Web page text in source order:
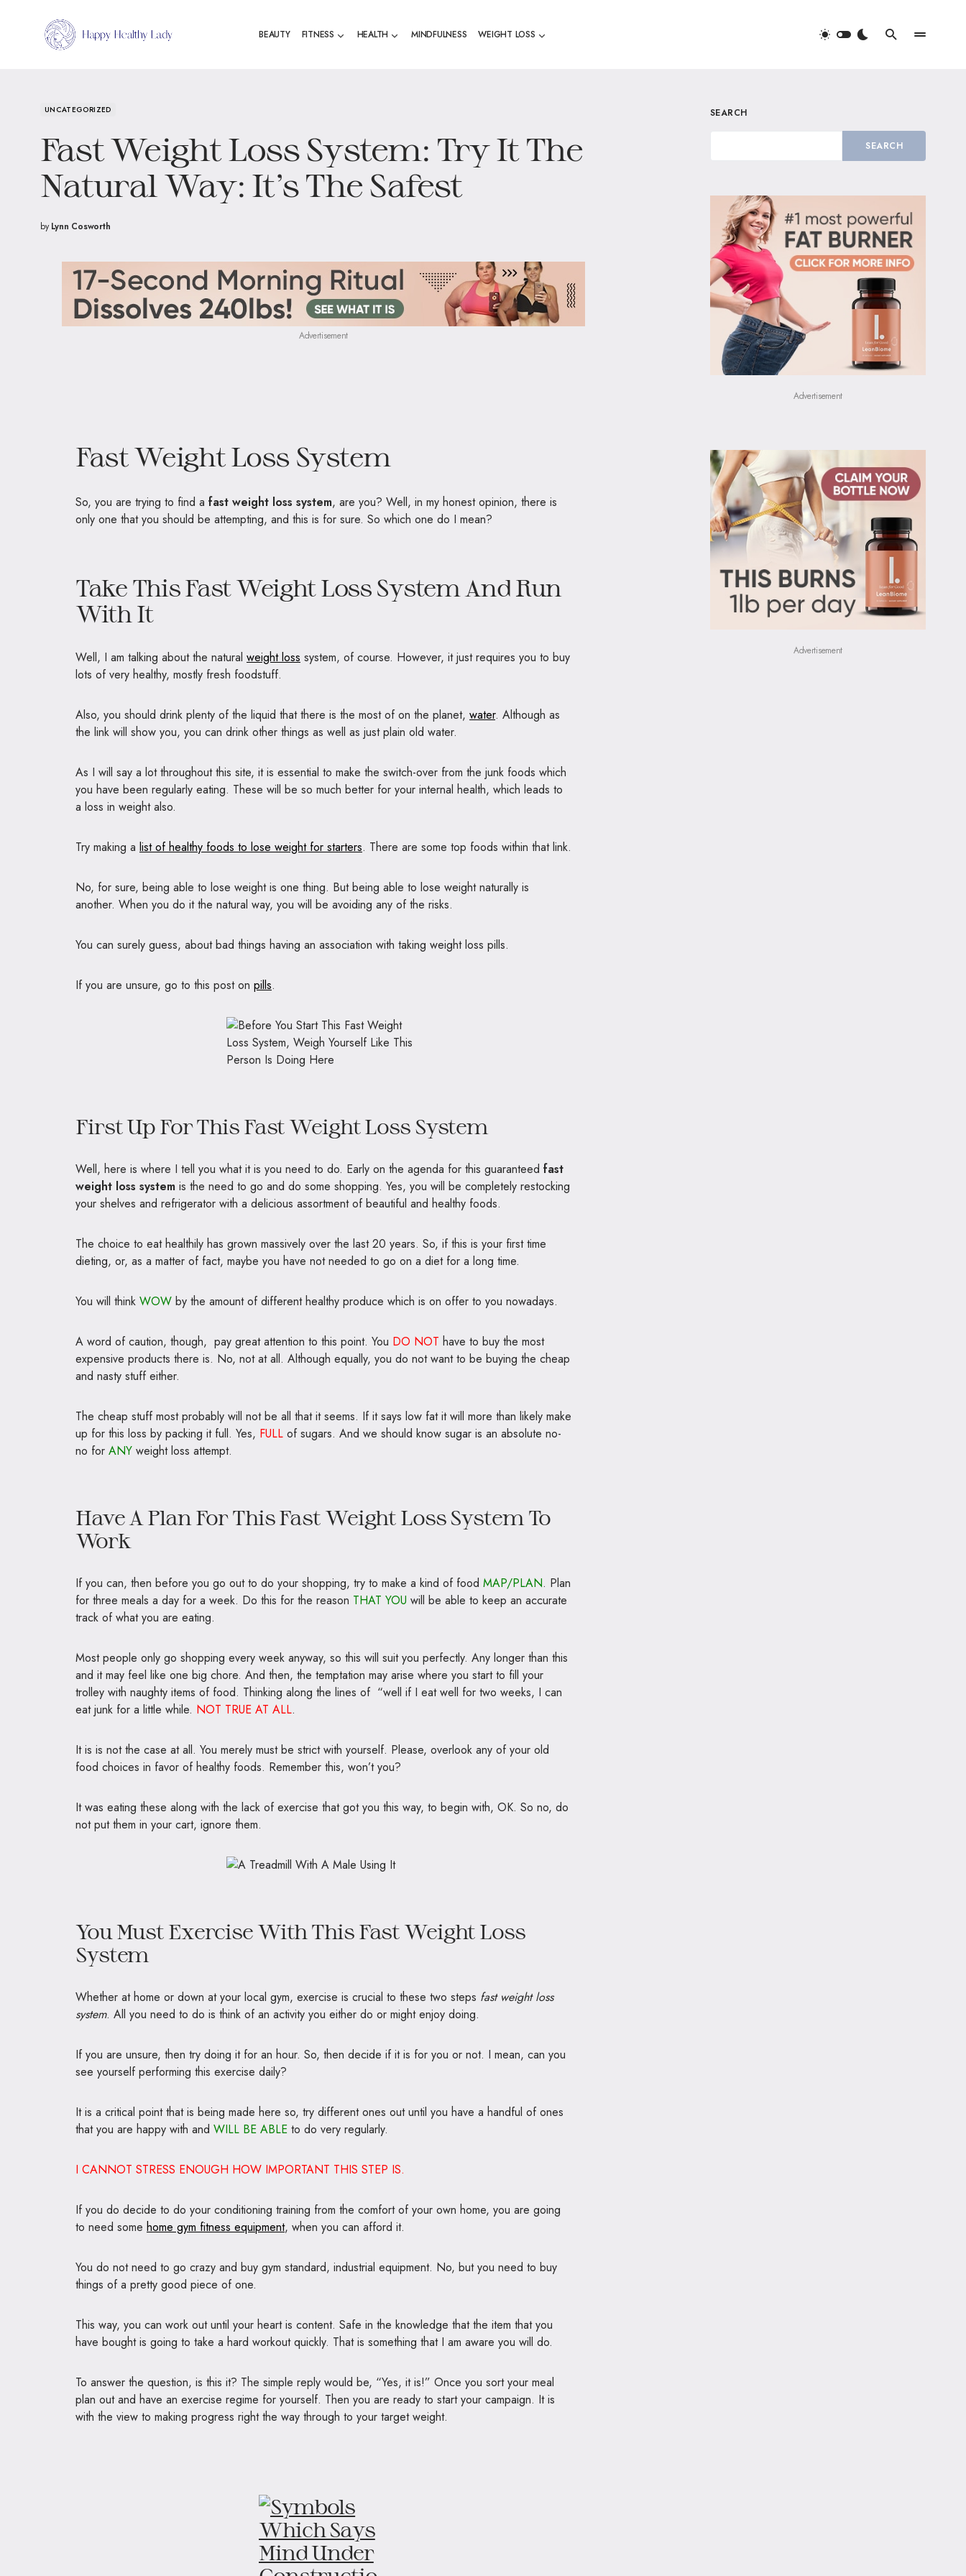
BEAUTY FITNESS HEALTH MINDFULNESS WEIGHT LOSS
UNCATEGORIZED
Fast Weight Loss System: Try It The
Natural Way: It’s The Safest
by Lynn Cosworth
Advertisement
Fast Weight Loss System
So, you are trying to find a fast weight loss system, are you? Well, in my honest opinion, there is
only one that you should be attempting, and this is for sure. So which one do I mean?
Take This Fast Weight Loss System And Run
With It
Well, I am talking about the natural weight loss system, of course. However, it just requires you to buy
lots of very healthy, mostly fresh foodstuff.
Also, you should drink plenty of the liquid that there is the most of on the planet, water. Although as
the link will show you, you can drink other things as well as just plain old water.
As I will say a lot throughout this site, it is essential to make the switch-over from the junk foods which
you have been regularly eating. These will be so much better for your internal health, which leads to
a loss in weight also.
Try making a list of healthy foods to lose weight for starters. There are some top foods within that link.
No, for sure, being able to lose weight is one thing. But being able to lose weight naturally is
another. When you do it the natural way, you will be avoiding any of the risks.
You can surely guess, about bad things having an association with taking weight loss pills.
If you are unsure, go to this post on pills.
First Up For This Fast Weight Loss System
Well, here is where I tell you what it is you need to do. Early on the agenda for this guaranteed fast
weight loss system is the need to go and do some shopping. Yes, you will be completely restocking
your shelves and refrigerator with a delicious assortment of beautiful and healthy foods.
The choice to eat healthily has grown massively over the last 20 years. So, if this is your first time
dieting, or, as a matter of fact, maybe you have not needed to go on a diet for a long time.
You will think WOW by the amount of different healthy produce which is on offer to you nowadays.
A word of caution, though, pay great attention to this point. You DO NOT have to buy the most
expensive products there is. No, not at all. Although equally, you do not want to be buying the cheap
and nasty stuff either.
The cheap stuff most probably will not be all that it seems. If it says low fat it will more than likely make
up for this loss by packing it full. Yes, FULL of sugars. And we should know sugar is an absolute no-
no for ANY weight loss attempt.
Have A Plan For This Fast Weight Loss System To
Work
If you can, then before you go out to do your shopping, try to make a kind of food MAP/PLAN. Plan
for three meals a day for a week. Do this for the reason THAT YOU will be able to keep an accurate
track of what you are eating.
Most people only go shopping every week anyway, so this will suit you perfectly. Any longer than this
and it may feel like one big chore. And then, the temptation may arise where you start to fill your
trolley with naughty items of food. Thinking along the lines of “well if I eat well for two weeks, I can
eat junk for a little while. NOT TRUE AT ALL.
It is is not the case at all. You merely must be strict with yourself. Please, overlook any of your old
food choices in favor of healthy foods. Remember this, won’t you?
It was eating these along with the lack of exercise that got you this way, to begin with, OK. So no, do
not put them in your cart, ignore them.
You Must Exercise With This Fast Weight Loss
System
Whether at home or down at your local gym, exercise is crucial to these two steps fast weight loss
system. All you need to do is think of an activity you either do or might enjoy doing.
If you are unsure, then try doing it for an hour. So, then decide if it is for you or not. I mean, can you
see yourself performing this exercise daily?
It is a critical point that is being made here so, try different ones out until you have a handful of ones
that you are happy with and WILL BE ABLE to do very regularly.
I CANNOT STRESS ENOUGH HOW IMPORTANT THIS STEP IS.
If you do decide to do your conditioning training from the comfort of your own home, you are going
to need some home gym fitness equipment, when you can afford it.
You do not need to go crazy and buy gym standard, industrial equipment. No, but you need to buy
things of a pretty good piece of one.
This way, you can work out until your heart is content. Safe in the knowledge that the item that you
have bought is going to take a hard workout quickly. That is something that I am aware you will do.
To answer the question, is this it? The simple reply would be, “Yes, it is!” Once you sort your meal
plan out and have an exercise regime for yourself. Then you are ready to start your campaign. It is
with the view to making progress right the way through to your target weight.
SEARCH
SEARCH
Advertisement
Advertisement